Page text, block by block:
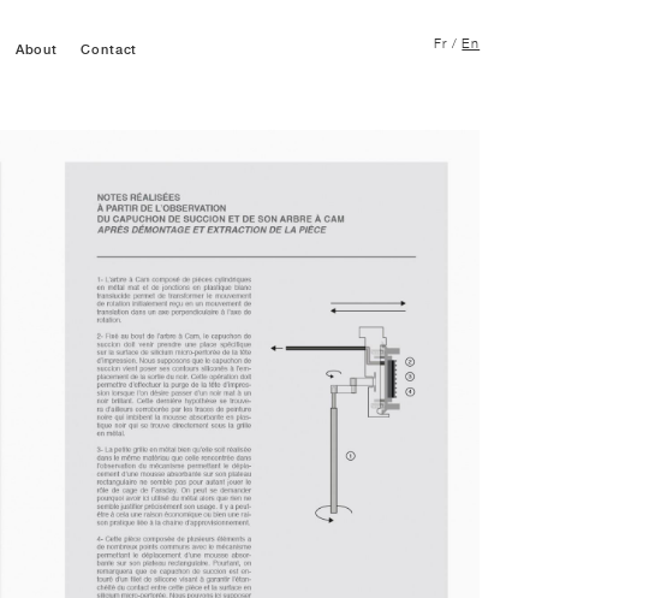
About Contact Fr/En